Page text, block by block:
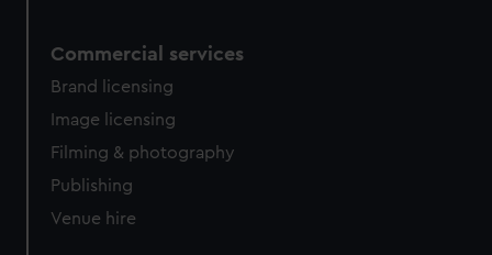
Commercial services
Brand licensing
Image licensing
Filming & photography
Publishing
Venue hire